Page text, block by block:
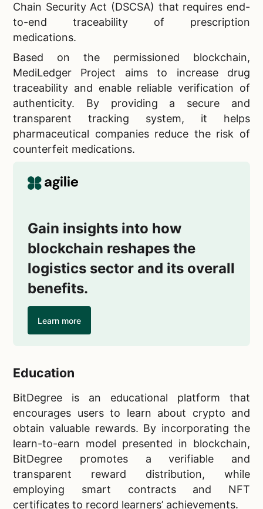
Chain Security Act (DSCSA) that requires end-
to-end traceability of prescription
medications.
Based on the permissioned blockchain,
MediLedger Project aims to increase drug
traceability and enable reliable verification of
authenticity. By providing a secure and
transparent tracking system, it helps
pharmaceutical companies reduce the risk of
counterfeit medications.
Gain insights into how
blockchain reshapes the
logistics sector and its overall
benefits.
Learn more
Education
BitDegree is an educational platform that
encourages users to learn about crypto and
obtain valuable rewards. By incorporating the
learn-to-earn model presented in blockchain,
BitDegree promotes a verifiable and
transparent reward distribution, while
employing smart contracts and NFT
certificates to record learners’ achievements.